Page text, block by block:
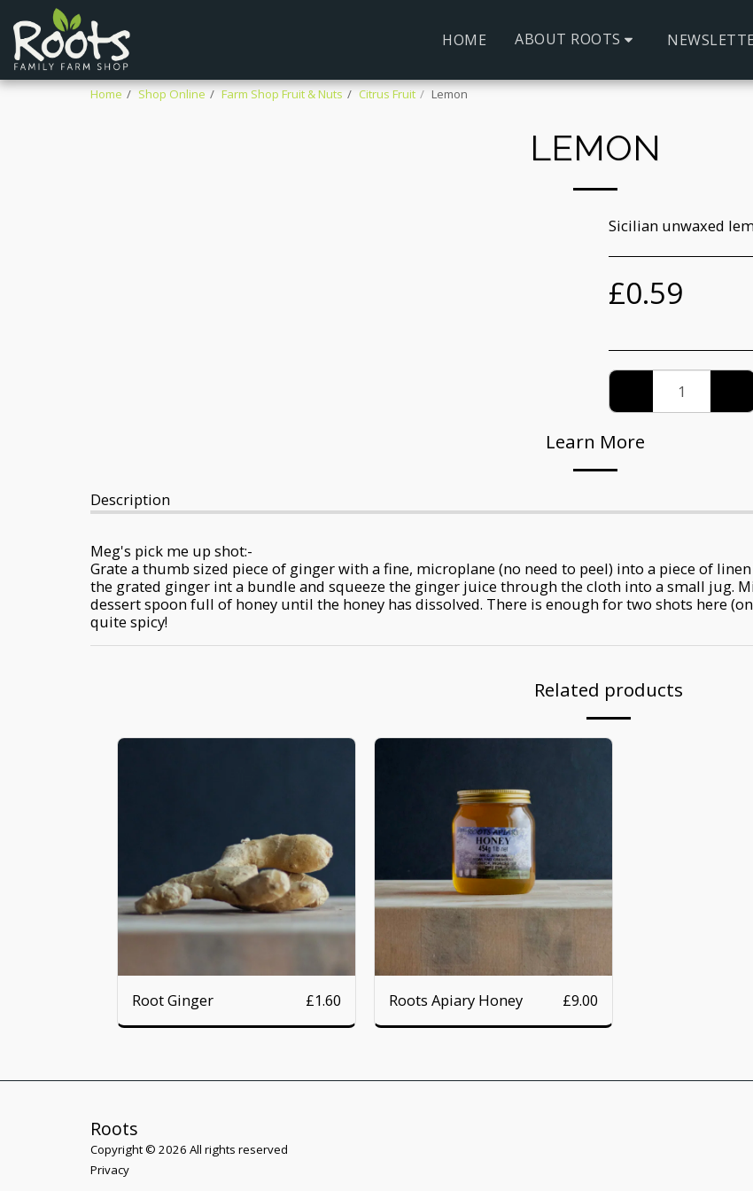
HOME ABOUT ROOTS
Home Shop Online Farm Shop Fruit & Nuts Citrus Fruit Lemon
LEMON
Sicilian unwaxed
£0.59
Learn More
Description
Meg's pick me up shot:-
Grate a thumb sized piece of ginger with a fine, microplane (no need to peel) into a piece of
the grated ginger int a bundle and squeeze the ginger juice through the cloth into a small jug.
dessert spoon full of honey until the honey has dissolved. There is enough for two shots here
quite spicy!
Related products
Root Ginger £1.60 Roots Apiary Honey £9.00
Roots
Copyright © 2026 All rights reserved
Privacy